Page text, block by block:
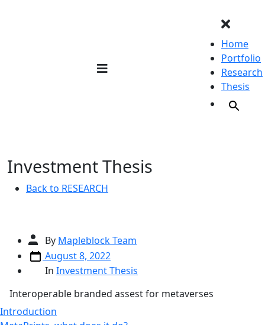
Home
Portfolio
Research
Thesis
Investment Thesis
Back to RESEARCH
Post
author
By Mapleblock Team
Post
date
August 8, 2022
Categories
In Investment Thesis
Interoperable branded assest for metaverses
Introduction